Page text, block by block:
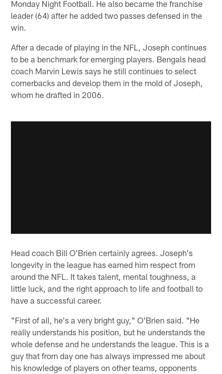
Monday Night Football. He also became the franchise
leader (64) after he added two passes defensed in the
win.
After a decade of playing in the NFL, Joseph continues
to be a benchmark for emerging players. Bengals head
coach Marvin Lewis says he still continues to select
cornerbacks and develop them in the mold of Joseph,
whom he drafted in 2006.
Head coach Bill O'Brien certainly agrees. Joseph's
longevity in the league has earned him respect from
around the NFL. It takes talent, mental toughness, a
little luck, and the right approach to life and football to
have a successful career.
"First of all, he's a very bright guy," O'Brien said. "He
really understands his position, but he understands the
whole defense and he understands the league. This is a
guy that from day one has always impressed me about
his knowledge of players on other teams, opponents